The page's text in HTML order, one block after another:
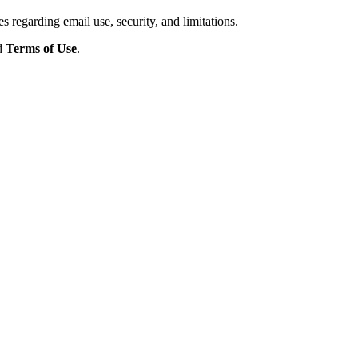
regarding email use, security, and limitations.
Terms of Use.